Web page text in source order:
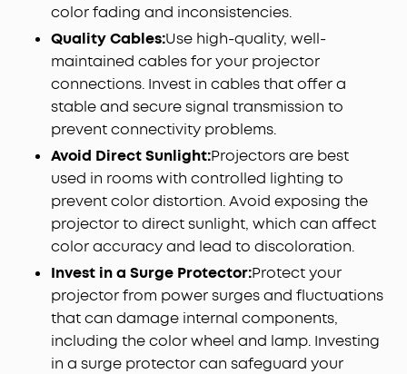
color fading and inconsistencies.
Quality Cables:Use high-quality, well-
maintained cables for your projector
connections. Invest in cables that offer a
stable and secure signal transmission to
prevent connectivity problems.
Avoid Direct Sunlight:Projectors are best
used in rooms with controlled lighting to
prevent color distortion. Avoid exposing the
projector to direct sunlight, which can affect
color accuracy and lead to discoloration.
Invest in a Surge Protector:Protect your
projector from power surges and fluctuations
that can damage internal components,
including the color wheel and lamp. Investing
in a surge protector can safeguard your